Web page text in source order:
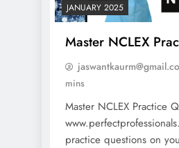
JANUARY 2025
Master NCLEX
mins
Master NCLEX Practice
practice questions on